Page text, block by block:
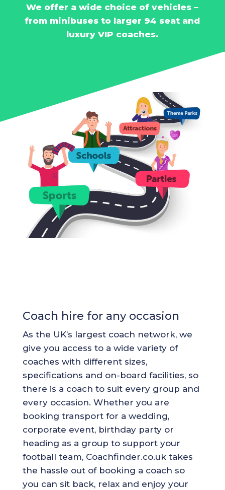
We offer a wide choice of vehicles –
from minibuses to larger 94 seat and
luxury VIP coaches.
Coach hire for any occasion
As the UK’s largest coach network, we
give you access to a wide variety of
coaches with different sizes,
specifications and on-board facilities, so
there is a coach to suit every group and
every occasion. Whether you are
booking transport for a wedding,
corporate event, birthday party or
heading as a group to support your
football team, Coachfinder.co.uk takes
the hassle out of booking a coach so
you can sit back, relax and enjoy your